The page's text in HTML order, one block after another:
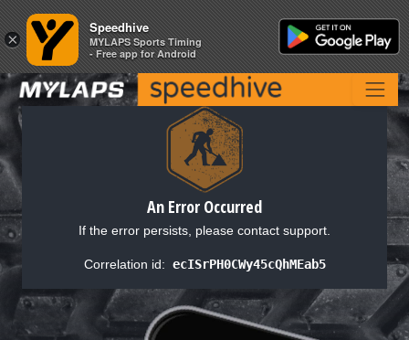
An Error Occurred
If the error persists, please contact support.
Correlation id: ecISrPH0CWy45cQhMEab5
×
Speedhive
MYLAPS Sports Timing
- Free app for Android
×
Speedhive
MYLAPS Sports Timing
- Free app for Android